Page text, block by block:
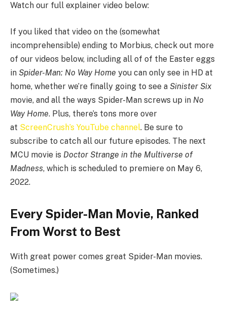
Watch our full explainer video below:
If you liked that video on the (somewhat
incomprehensible) ending to Morbius, check out more
of our videos below, including all of of the Easter eggs
in Spider-Man: No Way Home you can only see in HD at
home, whether we’re finally going to see a Sinister Six
movie, and all the ways Spider-Man screws up in No
Way Home. Plus, there’s tons more over
at ScreenCrush’s YouTube channel. Be sure to
subscribe to catch all our future episodes. The next
MCU movie is Doctor Strange in the Multiverse of
Madness, which is scheduled to premiere on May 6,
2022.
Every Spider-Man Movie, Ranked
From Worst to Best
With great power comes great Spider-Man movies.
(Sometimes.)